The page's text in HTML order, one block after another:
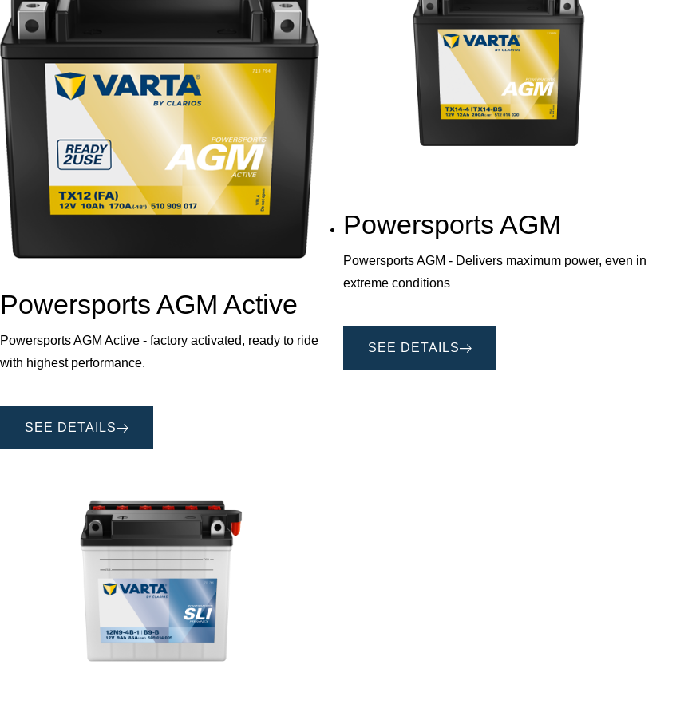
Powersports AGM Active
Powersports AGM Active - factory activated, ready to ride
with highest performance.
SEE DETAILS
Powersports AGM
Powersports AGM - Delivers maximum power, even in
extreme conditions
SEE DETAILS